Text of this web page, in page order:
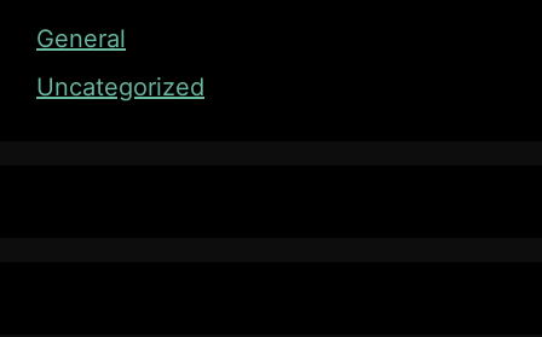
General
Uncategorized